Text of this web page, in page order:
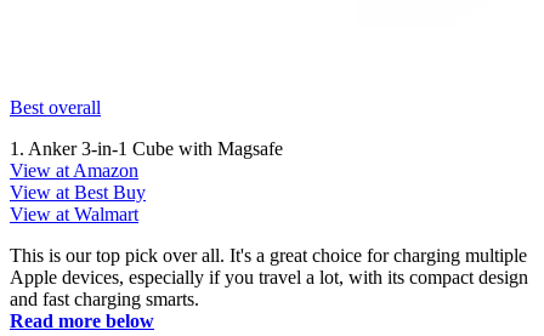
Best overall
1. Anker 3-in-1 Cube with Magsafe
View at Amazon
View at Best Buy
View at Walmart
This is our top pick over all. It's a great choice for charging multiple
Apple devices, especially if you travel a lot, with its compact design
and fast charging smarts.
Read more below